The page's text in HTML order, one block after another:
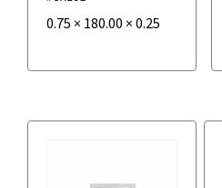
0.75 × 180.00 × 0.25